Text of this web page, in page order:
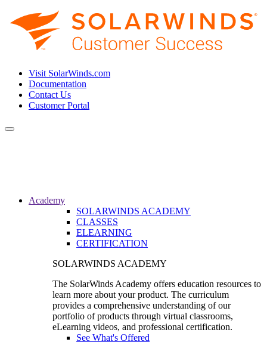
Visit SolarWinds.com
Documentation
Contact Us
Customer Portal
Toggle
Academy
SOLARWINDS ACADEMY
CLASSES
ELEARNING
CERTIFICATION
SOLARWINDS ACADEMY
The SolarWinds Academy offers education resources to
learn more about your product. The curriculum
provides a comprehensive understanding of our
portfolio of products through virtual classrooms,
eLearning videos, and professional certification.
See What's Offered